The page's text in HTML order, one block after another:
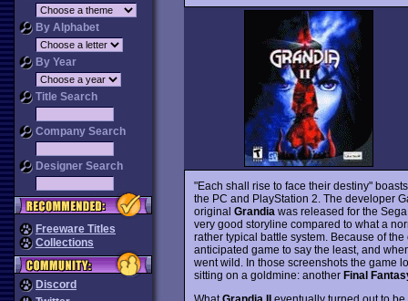
By Alphabet
By Year
Title Search
Company Search
Designer Search
Freeware Titles
Collections
Discord
"Each shall rise to face their destiny"
the PC and PlayStation 2. The developer
original Grandia was released for the
very good storyline compared to what a
rather typical battle system. Because of
anticipated game to say the least, and
went wild. In those screenshots the game
sitting on a goldmine: another Final